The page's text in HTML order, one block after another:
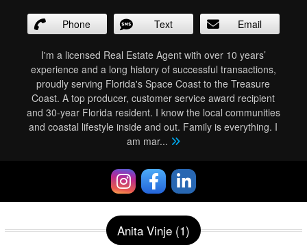
Phone Text Email
I'm a licensed Real Estate Agent with over 10 years’
experience and a long history of successful transactions,
proudly serving Florida's Space Coast to the Treasure
Coast. A top producer, customer service award recipient
and 30-year Florida resident. I know the local communities
and coastal lifestyle inside and out. Family is everything. I
am mar...
Anita Vinje (1)